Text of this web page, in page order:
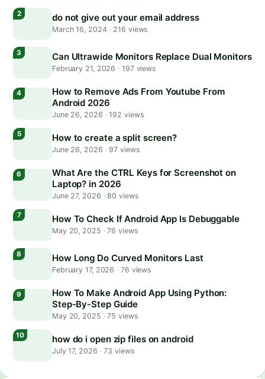
do not give out your email address
March 16, 2024 · 216 views
Can Ultrawide Monitors Replace Dual Monitors
February 21, 2026 · 197 views
How to Remove Ads From Youtube From
Android 2026
June 26, 2026 ·192 views
How to create a split screen?
June 26, 2026 ·97 views
What Are the CTRL Keys for Screenshot on
Laptop? in 2026
June 27, 2026 ·80 views
How To Check If Android App Is Debuggable
May 20, 2025 ·76 views
How Long Do Curved Monitors Last
February 17, 2026 · 76 views
How To Make Android App Using Python:
Step-By-Step Guide
May 20, 2025 ·75 views
how do i open zip files on android
July 17, 2026 ·73 views